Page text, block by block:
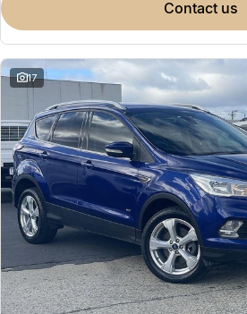
contact us
17